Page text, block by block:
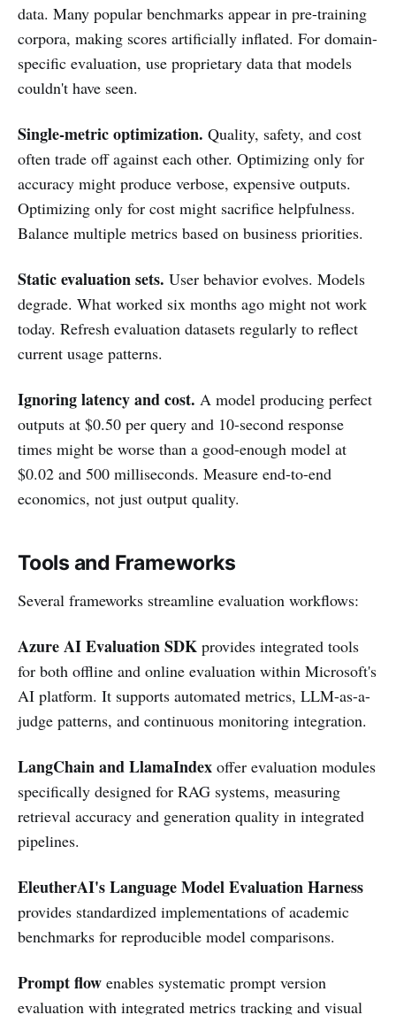
data. Many popular benchmarks appear in pre-training
corpora, making scores artificially inflated. For domain-
specific evaluation, use proprietary data that models
couldn't have seen.
Single-metric optimization. Quality, safety, and cost
often trade off against each other. Optimizing only for
accuracy might produce verbose, expensive outputs.
Optimizing only for cost might sacrifice helpfulness.
Balance multiple metrics based on business priorities.
Static evaluation sets. User behavior evolves. Models
degrade. What worked six months ago might not work
today. Refresh evaluation datasets regularly to reflect
current usage patterns.
Ignoring latency and cost. A model producing perfect
outputs at $0.50 per query and 10-second response
times might be worse than a good-enough model at
$0.02 and 500 milliseconds. Measure end-to-end
economics, not just output quality.
Tools and Frameworks
Several frameworks streamline evaluation workflows:
Azure AI Evaluation SDK provides integrated tools
for both offline and online evaluation within Microsoft's
AI platform. It supports automated metrics, LLM-as-a-
judge patterns, and continuous monitoring integration.
LangChain and LlamaIndex offer evaluation modules
specifically designed for RAG systems, measuring
retrieval accuracy and generation quality in integrated
pipelines.
EleutherAI's Language Model Evaluation Harness
provides standardized implementations of academic
benchmarks for reproducible model comparisons.
Prompt flow enables systematic prompt version
evaluation with integrated metrics tracking and visual